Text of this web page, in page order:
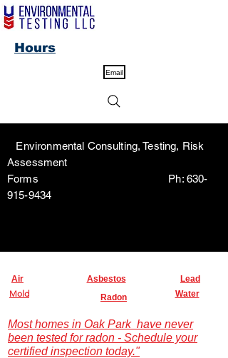
Email
Environmental Consulting, Testing, Risk
Assessment
Forms Ph: 630-
915-9434
Hours
Air
Mold
Asbestos
Radon
Lead
Water
Most homes in Oak Park have never
been tested for radon - Schedule your
certified inspection today."